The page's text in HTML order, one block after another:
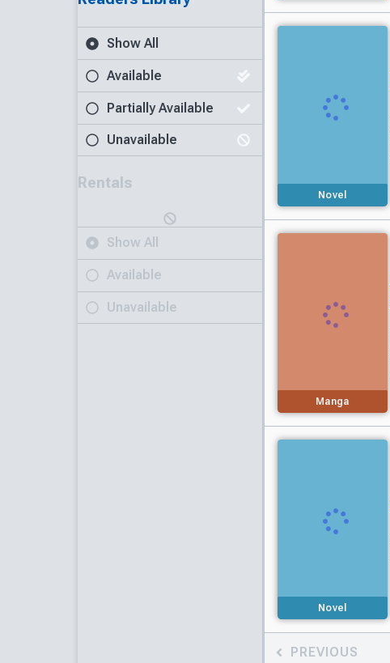
Show All
Available
Partially Available
Unavailable
Rentals
Show All
Available
Unavailable
Novel
Manga
Novel
PREVIOUS